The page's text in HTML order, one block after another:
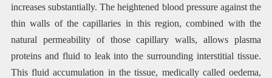
increases substantially. The heightened blood pressure against the
thin walls of the capillaries in this region, combined with the
natural permeability of those capillary walls, allows plasma
proteins and fluid to leak into the surrounding interstitial tissue.
This fluid accumulation in the tissue, medically called oedema,